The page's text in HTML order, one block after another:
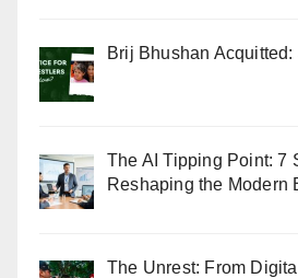
Brij Bhushan
The AI Tipping Point: 7
Reshaping the Modern
The Unrest: From